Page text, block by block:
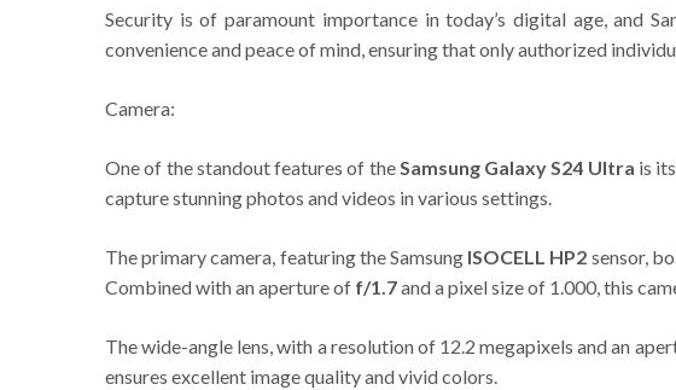
Security is of paramount importance in today’s digital age, and
convenience and peace of mind, ensuring that only authorized
Camera:
One of the standout features of theSamsung Galaxy S24 Ultra is
capture stunning photos and videos in various settings.
The primary camera, featuring the Samsung ISOCELL HP2 sensor,
Combined with an aperture of f/1.7and a pixel size of 1.000, this
The wide-angle lens, with a resolution of 12.2 megapixels and an
ensures excellent image quality and vivid colors.